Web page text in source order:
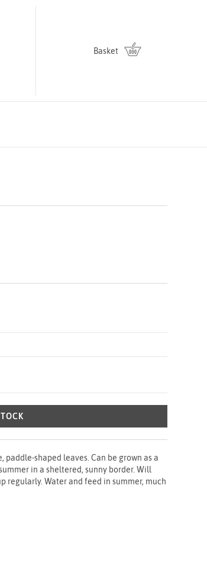
Basket
shaped leaves. Can be grown as a
in a sheltered, sunny border. Will
Water and feed in summer, much